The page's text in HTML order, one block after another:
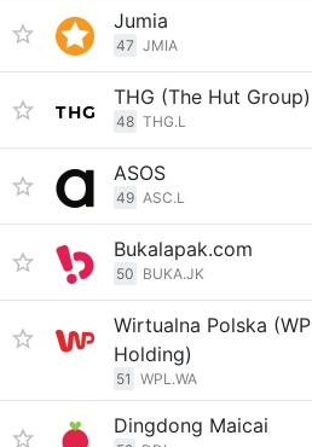
Jumia
47 JMIA
THG (The Hut Group)
48 THG.L
ASOS
49 ASC.L
Bukalapak.com
50 BUKA.JK
Wirtualna Polska (WP
Holding)
51 WPL.WA
Dingdong Maicai